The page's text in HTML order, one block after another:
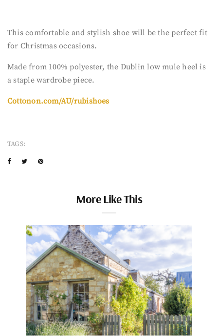
This comfortable and stylish shoe will be the perfect fit
for Christmas occasions.
Made from 100% polyester, the Dublin low mule heel is
a staple wardrobe piece.
Cottonon.com/AU/rubishoes
TAGS:
More Like This